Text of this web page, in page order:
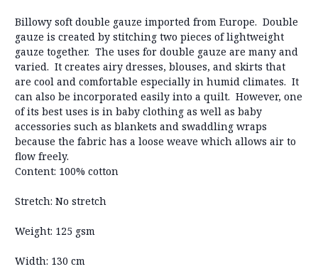
Billowy soft double gauze imported from Europe. Double
gauze is created by stitching two pieces of lightweight
gauze together. The uses for double gauze are many and
varied. It creates airy dresses, blouses, and skirts that
are cool and comfortable especially in humid climates. It
can also be incorporated easily into a quilt. However, one
of its best uses is in baby clothing as well as baby
accessories such as blankets and swaddling wraps
because the fabric has a loose weave which allows air to
flow freely.
Content: 100% cotton
Stretch: No stretch
Weight: 125 gsm
Width: 130 cm